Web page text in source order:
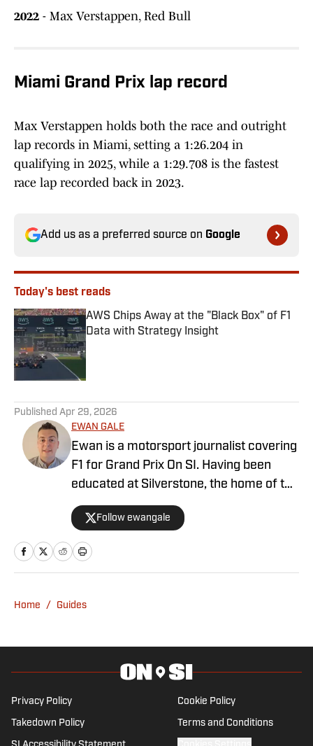
2022 - Max Verstappen, Red Bull
Miami Grand Prix lap record
Max Verstappen holds both the race and outright
lap records in Miami, setting a 1:26.204 in
qualifying in 2025, while a 1:29.708 is the fastest
race lap recorded back in 2023.
Add us as a preferred source on Google
Today's best reads
AWS Chips Away at the "Black Box" of F1
Data with Strategy Insight
Published by on Invalid Date
Published Apr 29, 2026
EWAN GALE
Ewan is a motorsport journalist covering
F1 for Grand Prix On SI. Having been
educated at Silverstone, the home of the
British Grand Prix, and subsequently
graduating from university with a sports
journalism degree, Ewan made a move
into F1 in 2021. Ewan joins after a stint
written for a number of outlets including
member of the media.
Follow ewangale
Home / Guides
Privacy Policy Cookie Policy
Takedown Policy Terms and Conditions